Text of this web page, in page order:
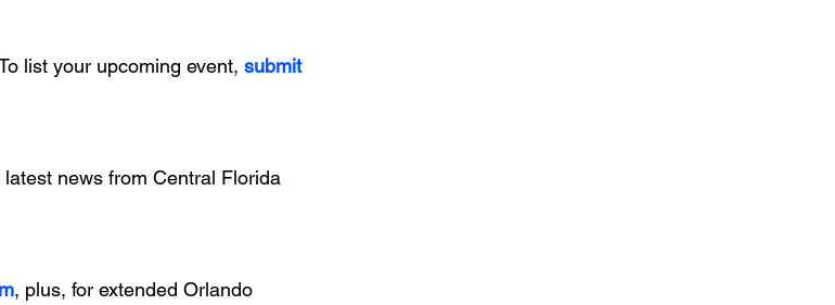
list your upcoming event, submit
news from Central Florida
, plus, for extended Orlando